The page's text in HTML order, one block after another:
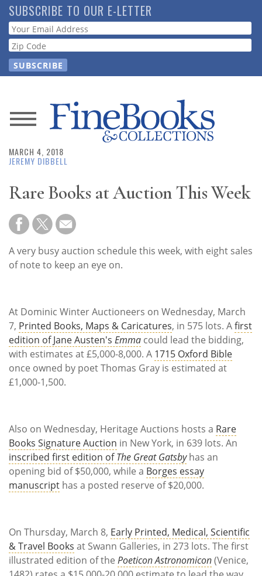
Skip
to
main
content
SUBSCRIBE TO OUR E-LETTER
Webform
News
Magazine
Store
Resource
Guide
Subscribe
Contact
Us
MARCH 4, 2018
JEREMY DIBBELL
Rare Books at Auction This Week
A very busy auction schedule this week, with eight sales
of note to keep an eye on.
At Dominic Winter Auctioneers on Wednesday, March
7, Printed Books, Maps & Caricatures, in 575 lots. Afirst
edition of Jane Austen's Emma could lead the bidding,
with estimates at £5,000-8,000. A 1715 Oxford Bible
once owned by poet Thomas Gray is estimated at
£1,000-1,500.
Also on Wednesday, Heritage Auctions hosts a Rare
Books Signature Auction in New York, in 639 lots. An
inscribed first edition ofThe Great Gatsbyhas an
opening bid of $50,000, while a Borges essay
manuscript has a posted reserve of $20,000.
On Thursday, March 8, Early Printed, Medical, Scientific
& Travel Books at Swann Galleries, in 273 lots. The first
illustrated edition of the Poeticon Astronomicon(Venice,